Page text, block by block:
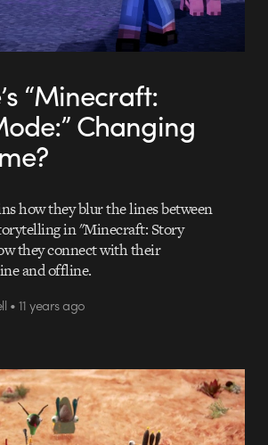
“Minecraft:
Changing
how they blur the lines between
in "Minecraft: Story
they connect with their
and offline.
• 11 years ago